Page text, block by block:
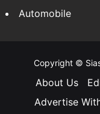
Automobile
Copyright ©
About Us
Advertise